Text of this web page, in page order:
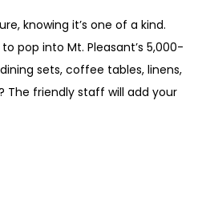
knowing it’s one of a kind.
pop into Mt. Pleasant’s 5,000-
sets, coffee tables, linens,
The friendly staff will add your